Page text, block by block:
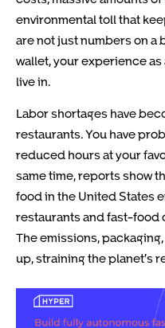
environmental toll that
are not just numbers on
wallet, your experience
live in.
Labor shortages have
restaurants. You have
reduced hours at your
same time, reports show
food in the United States
restaurants and fast-food
The emissions,
up, straining the planet’s